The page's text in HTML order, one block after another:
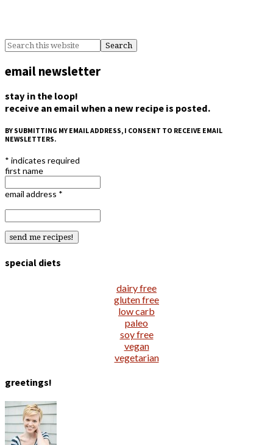
email newsletter
stay in the loop!
receive an email when a new recipe is posted.
BY SUBMITTING MY EMAIL ADDRESS, I CONSENT TO RECEIVE EMAIL
NEWSLETTERS.
* indicates required
first name
email address *
special diets
dairy free
gluten free
low carb
paleo
soy free
vegan
vegetarian
greetings!